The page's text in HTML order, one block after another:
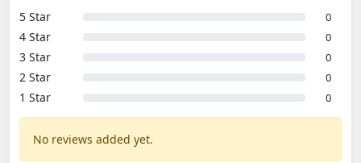
5 Star
0
4 Star 0
3 Star 0
2 Star 0
1 Star 0
No reviews added yet.